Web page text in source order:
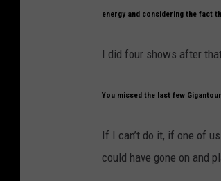
energy and considering the fact
I did four shows after
You missed the last few
If I can’t do it, if one of
could have gone on and